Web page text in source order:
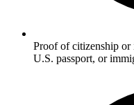
Proof of citizenship
U.S. passport, or